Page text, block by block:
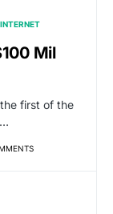
Mil
first of the